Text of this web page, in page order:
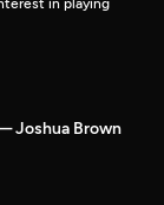
in playing
Joshua Brown